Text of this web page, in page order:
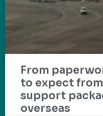
From
to expect
support
overseas